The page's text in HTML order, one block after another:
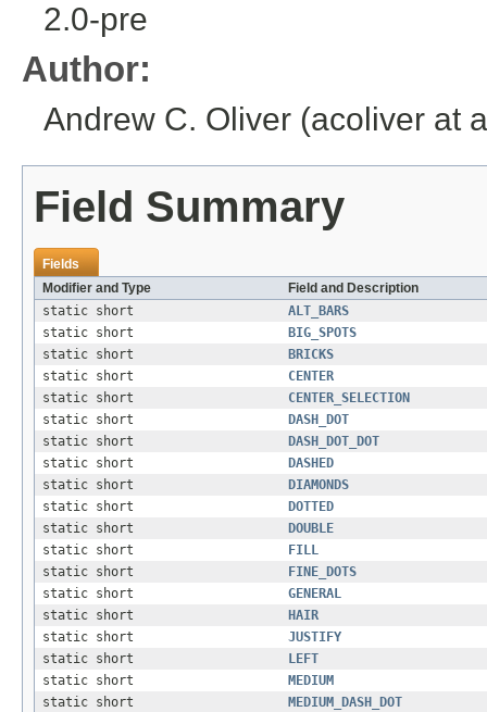
2.0-pre
Author:
Andrew C. Oliver (acoliver at
Field Summary
Fields
Modifier and Type
Field and Description
static short
ALT_BARS
static short
BIG_SPOTS
static short
BRICKS
static short
CENTER
static short
CENTER_SELECTION
static short
DASH_DOT
static short
DASH_DOT_DOT
static short
DASHED
static short
DIAMONDS
static short
DOTTED
static short
DOUBLE
static short
FILL
static short
FINE_DOTS
static short
GENERAL
static short
HAIR
static short
JUSTIFY
static short
LEFT
static short
MEDIUM
static short
MEDIUM_DASH_DOT